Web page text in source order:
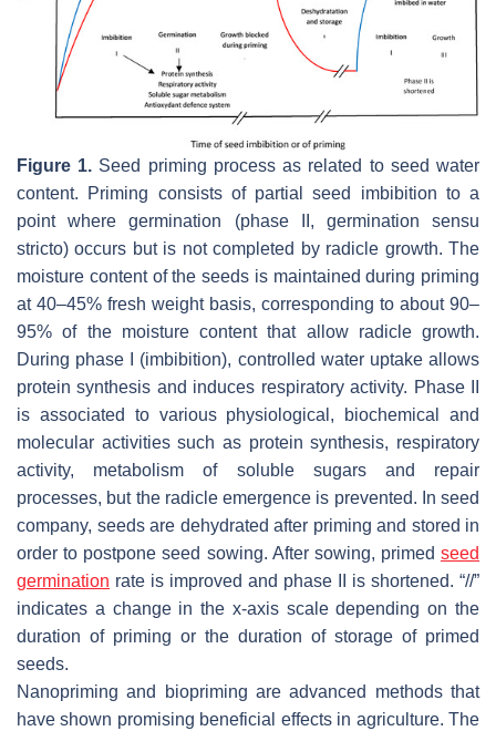
Figure 1. Seed priming process as related to seed water
content. Priming consists of partial seed imbibition to a
point where germination (phase II, germination sensu
stricto) occurs but is not completed by radicle growth. The
moisture content of the seeds is maintained during priming
at 40–45% fresh weight basis, corresponding to about 90–
95% of the moisture content that allow radicle growth.
During phase I (imbibition), controlled water uptake allows
protein synthesis and induces respiratory activity. Phase II
is associated to various physiological, biochemical and
molecular activities such as protein synthesis, respiratory
activity, metabolism of soluble sugars and repair
processes, but the radicle emergence is prevented. In seed
company, seeds are dehydrated after priming and stored in
order to postpone seed sowing. After sowing, primed seed
germination rate is improved and phase II is shortened. “//”
indicates a change in the x-axis scale depending on the
duration of priming or the duration of storage of primed
seeds.
Nanopriming and biopriming are advanced methods that
have shown promising beneficial effects in agriculture. The